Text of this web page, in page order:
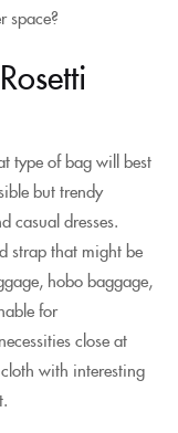
space?
type of bag will best
but trendy
casual dresses.
strap that might be
hobo baggage,
for
close at
with interesting